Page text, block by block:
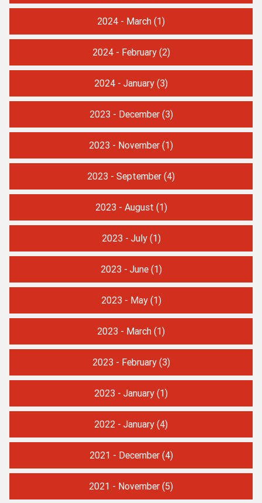
2024 - March (1)
2024 - February(2)
2024 - January (3)
2023 - December(3)
2023 - November (1)
2023 - September (4)
2023 - August (1)
2023 - July(1)
2023 - June(1)
2023 - May(1)
2023 - March (1)
2023 - February(3)
2023 - January (1)
2022 - January (4)
2021 - December(4)
2021 - November (5)